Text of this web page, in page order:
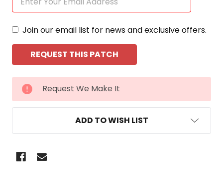
Join our email list for news and exclusive offers.
CURRENT
STOCK:
Request We Make It
ADD TO WISH LIST